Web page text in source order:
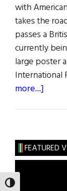
TOGGLE HIGH
with
takes the
passes a
currently
large poster
International
more...]
FEATURED